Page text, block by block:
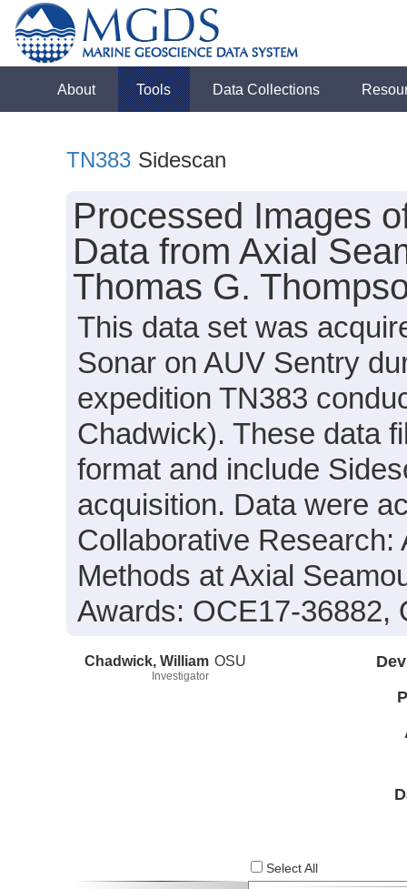
About Tools Data Collections
TN383 Sidescan
Processed Images
Data from Axial
Thomas G.
This data set was
Sonar on AUV Sentry
expedition TN383
Chadwick). These data
format and include
acquisition. Data were
Collaborative Research:
Methods at Axial
Awards: OCE17-36882,
Chadwick, William
Investigator
OSU
Select All